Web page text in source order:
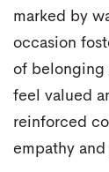
marked by
occasion
of belonging
feel valued
reinforced
empathy